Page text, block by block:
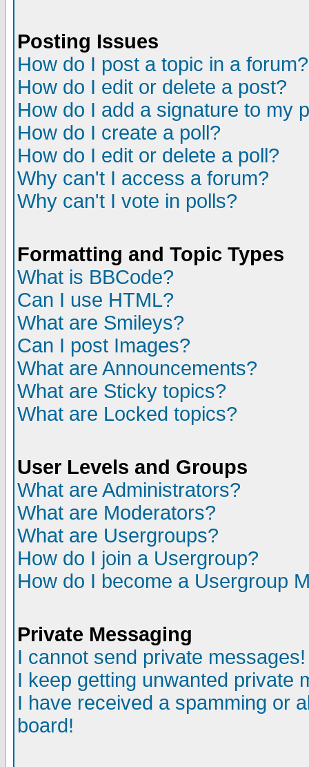
Posting Issues
How do I post a topic in a forum?
How do I edit or delete a post?
How do I add a signature to my
How do I create a poll?
How do I edit or delete a poll?
Why can't I access a forum?
Why can't I vote in polls?
Formatting and Topic Types
What is BBCode?
Can I use HTML?
What are Smileys?
Can I post Images?
What are Announcements?
What are Sticky topics?
What are Locked topics?
User Levels and Groups
What are Administrators?
What are Moderators?
What are Usergroups?
How do I join a Usergroup?
How do I become a Usergroup
Private Messaging
I cannot send private messages!
I keep getting unwanted private
I have received a spamming or
board!